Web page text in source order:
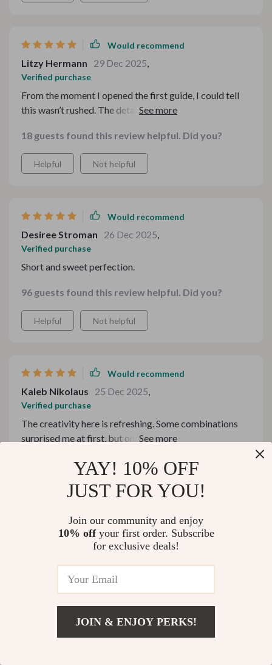
US $240.99
Would recommend
Litzy Hermann 29 Dec 2025,
Verified purchase
From the moment I opened the first guide, I could tell
this wasn’t rushed. The detail is impressive, especially in
love how the checklists keep everything practical.
Planning feels organized rather than chaotic. I’ve tried
several pairings already and each one felt thoughtfully
18 guests found this review helpful. Did you?
Helpful Not helpful
Would recommend
Desiree Stroman 26 Dec 2025,
Verified purchase
Short and sweet perfection.
96 guests found this review helpful. Did you?
Helpful Not helpful
Would recommend
Kaleb Nikolaus 25 Dec 2025,
Verified purchase
The creativity here is refreshing. Some combinations
surprised me at first, but once I tried them, they made
74 guests found this review helpful. Did you?
Not helpful
Would recommend
Hilton Graham 23 Dec 2025,
Verified purchase
I've learned so much from these eBooks about creating
harmony between dishes and beverages; they've truly
enriched my dining experience at home.
58 guests found this review helpful. Did you?
YAY! 10% OFF
JUST FOR YOU!
Join our community and enjoy
10% offyour first order. Subscribe
for exclusive deals!
JOIN & ENJOY PERKS!